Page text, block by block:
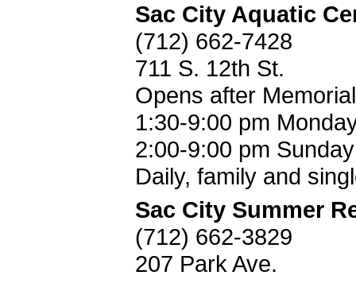
Sac City Aquatic
(712) 662-7428
711 S. 12th St.
Opens after
1:30-9:00 pm
2:00-9:00 pm Sunday
Daily, family and
Sac City Summer
(712) 662-3829
207 Park Ave.